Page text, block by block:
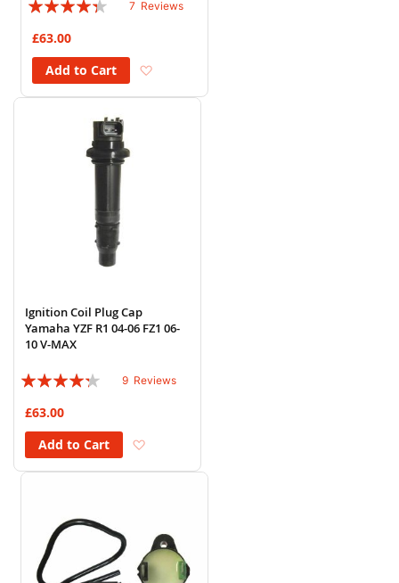
7 Reviews
£63.00
Add to Cart
Ignition Coil Plug Cap
Yamaha YZF R1 04-06 FZ1 06-
10 V-MAX
Rating:
9 Reviews
£63.00
Add to Cart